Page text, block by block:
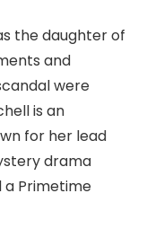
the daughter of
and
were
is an
for her lead
drama
a Primetime